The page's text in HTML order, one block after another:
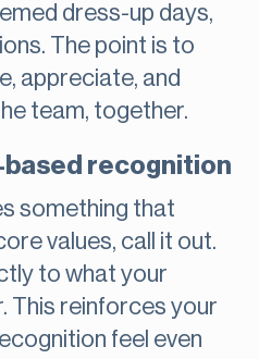
dress-up days,
The point is to
appreciate, and
team, together.
recognition
something that
values, call it out.
to what your
This reinforces your
feel even